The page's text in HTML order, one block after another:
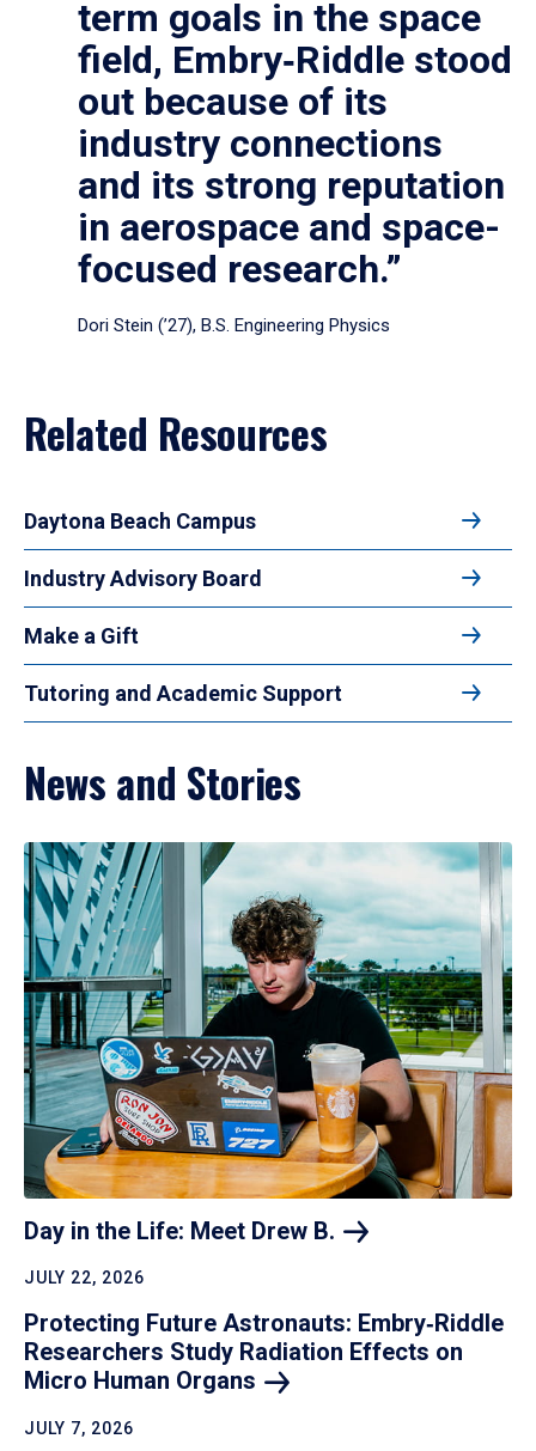
term goals in the space
field, Embry‑Riddle stood
out because of its
industry connections
and its strong reputation
in aerospace and space-
focused research.”
Dori Stein (’27), B.S. Engineering Physics
Related Resources
Daytona Beach Campus
Industry Advisory Board
Make a Gift
Tutoring and Academic Support
News and Stories
Day in the Life: Meet Drew B.
JULY 22, 2026
Protecting Future Astronauts: Embry‑Riddle
Researchers Study Radiation Effects on
Micro Human Organs
JULY 7, 2026